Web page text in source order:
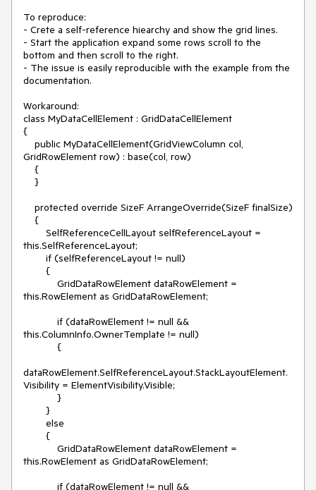
To reproduce:
- Crete a self-reference hiearchy and show the grid lines.
- Start the application expand some rows scroll to the
bottom and then scroll to the right.
- The issue is easily reproducible with the example from the
documentation.
Workaround:
class MyDataCellElement : GridDataCellElement
{
GridRowElement row) : base(col, row)
this.SelfReferenceLayout;
this.RowElement as GridDataRowElement;
this.ColumnInfo.OwnerTemplate != null)
dataRowElement.SelfReferenceLayout.StackLayoutElement.
Visibility = ElementVisibility.Visible;
this.RowElement as GridDataRowElement;